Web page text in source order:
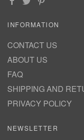
INFORMATION
CONTACT US
ABOUT US
FAQ
SHIPPING AND
PRIVACY POLICY
NEWSLETTER